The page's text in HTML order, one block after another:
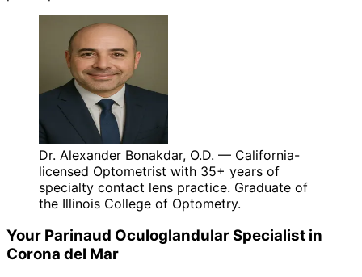
Dr. Alexander Bonakdar, O.D. — California-
licensed Optometrist with 35+ years of
specialty contact lens practice. Graduate of
the Illinois College of Optometry.
Your Parinaud OculoglandularSpecialist in
Corona del Mar